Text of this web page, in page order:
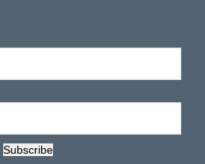
Subscribe